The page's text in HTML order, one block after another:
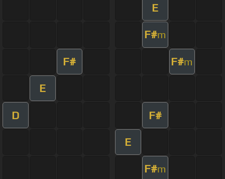
E
F#m
F# F#m
E
D F#
E
F#m